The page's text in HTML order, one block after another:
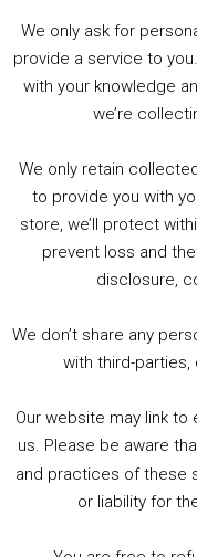
PODCAST!
We only ask for
provide a service to
with your knowledge
we’re
We only retain
to provide you with
store, we’ll protect
prevent loss and
disclosure,
We don’t share any
with third-
Our website may link
us. Please be aware
and practices of these
or liability for